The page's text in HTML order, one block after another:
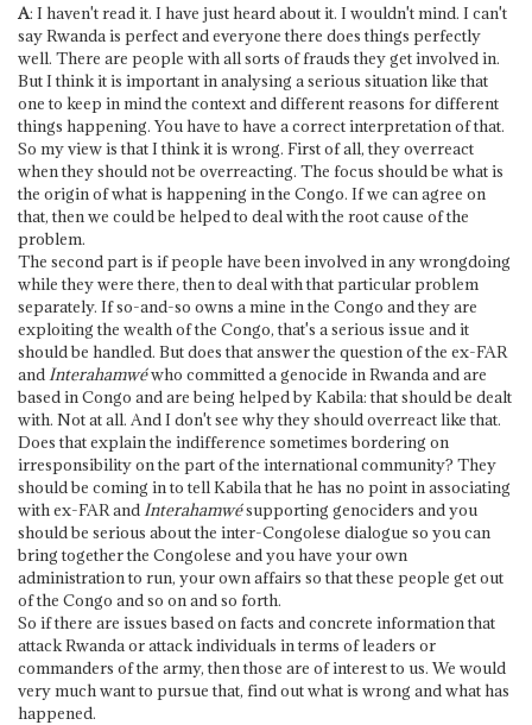
A: I haven't read it. I have just heard about it. I wouldn't mind. I can't
say Rwanda is perfect and everyone there does things perfectly
well. There are people with all sorts of frauds they get involved in.
But I think it is important in analysing a serious situation like that
one to keep in mind the context and different reasons for different
things happening. You have to have a correct interpretation of that.
So my view is that I think it is wrong. First of all, they overreact
when they should not be overreacting. The focus should be what is
the origin of what is happening in the Congo. If we can agree on
that, then we could be helped to deal with the root cause of the
problem.
The second part is if people have been involved in any wrongdoing
while they were there, then to deal with that particular problem
separately. If so-and-so owns a mine in the Congo and they are
exploiting the wealth of the Congo, that's a serious issue and it
should be handled. But does that answer the question of the ex-FAR
and Interahamwéwho committed a genocide in Rwanda and are
based in Congo and are being helped by Kabila: that should be dealt
with. Not at all. And I don't see why they should overreact like that.
Does that explain the indifference sometimes bordering on
irresponsibility on the part of the international community? They
should be coming in to tell Kabila that he has no point in associating
with ex-FAR and Interahamwésupporting genociders and you
should be serious about the inter-Congolese dialogue so you can
bring together the Congolese and you have your own
administration to run, your own affairs so that these people get out
of the Congo and so on and so forth.
So if there are issues based on facts and concrete information that
attack Rwanda or attack individuals in terms of leaders or
commanders of the army, then those are of interest to us. We would
very much want to pursue that, find out what is wrong and what has
happened.